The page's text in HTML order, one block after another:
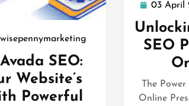
wisepennymarketing wisepennymarketing
SEO:
Website’s
Powerful
03 April
SEO
The
Online